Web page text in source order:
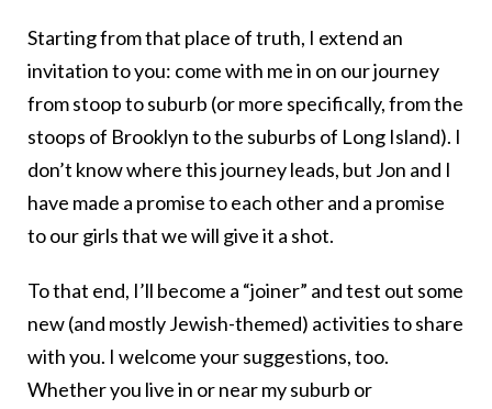
Starting from that place of truth, I extend an
invitation to you: come with me in on our journey
from stoop to suburb (or more specifically, from the
stoops of Brooklyn to the suburbs of Long Island). I
don’t know where this journey leads, but Jon and I
have made a promise to each other and a promise
to our girls that we will give it a shot.
To that end, I’ll become a “joiner” and test out some
new (and mostly Jewish-themed) activities to share
with you. I welcome your suggestions, too.
Whether you live in or near my suburb or